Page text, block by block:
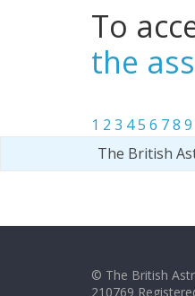
To
the
1 2 3 45 6 78 9
The British
© The British
210769